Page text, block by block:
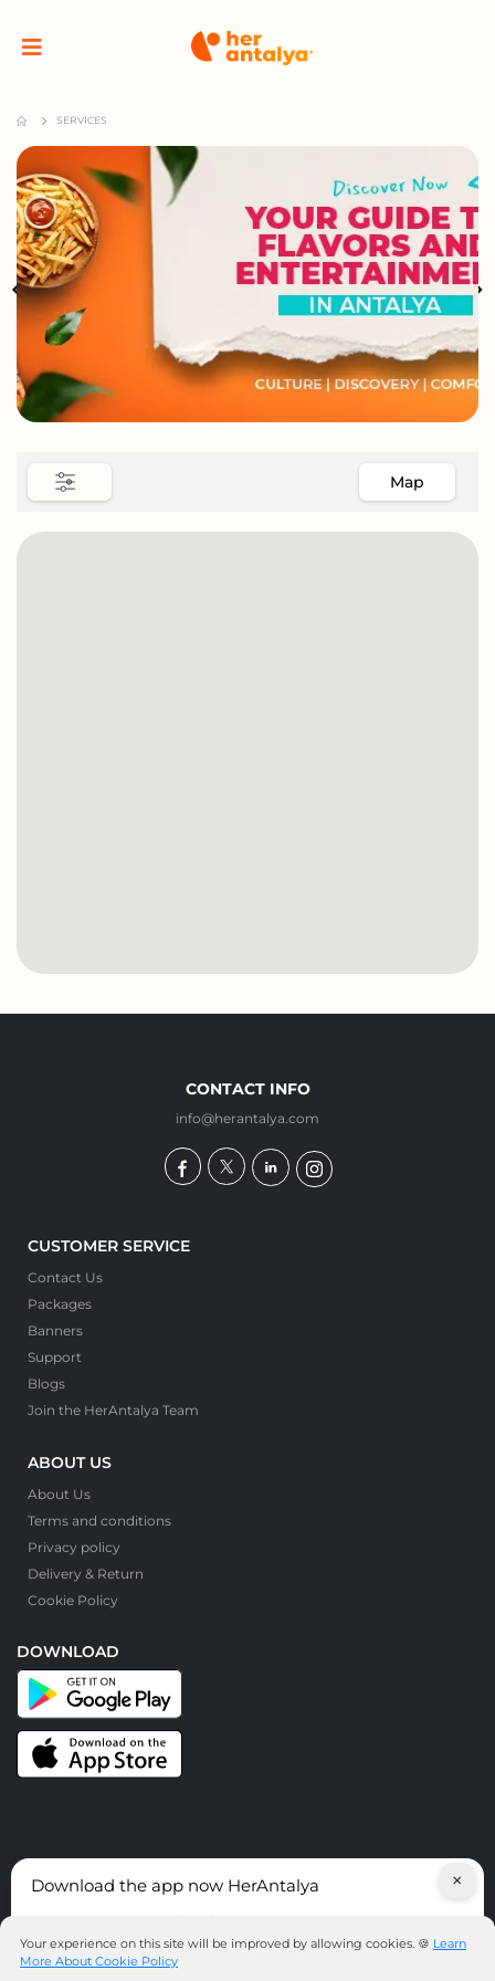
SERVICES
Map
CONTACT INFO
info@herantalya.com
CUSTOMER SERVICE
Contact Us
Packages
Banners
Support
Blogs
Join the HerAntalya Team
ABOUT US
About Us
Terms and conditions
Privacy policy
Delivery & Return
Cookie Policy
DOWNLOAD
© HerAntalya. 2026. All Rights Reserved
Download the app now HerAntalya ×
Your experience on this site will be improved by allowing cookies. 🍪 Learn
More About Cookie Policy